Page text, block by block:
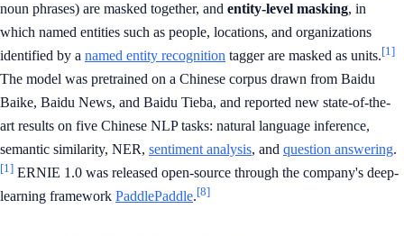
noun phrases) are masked together, and entity-level masking, in
which named entities such as people, locations, and organizations
identified by a named entity recognition tagger are masked as units.[1]
The model was pretrained on a Chinese corpus drawn from Baidu
Baike, Baidu News, and Baidu Tieba, and reported new state-of-the-
art results on five Chinese NLP tasks: natural language inference,
semantic similarity, NER, sentiment analysis, and question answering.
[1] ERNIE 1.0 was released open-source through the company's deep-
learning framework PaddlePaddle.[8]